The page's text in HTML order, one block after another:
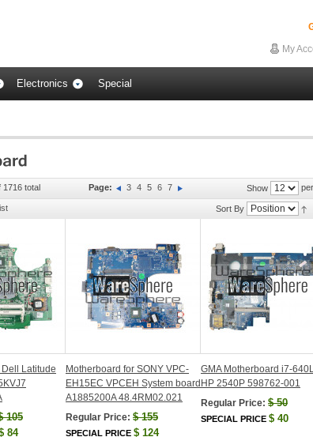
My
Electronics Special
1716 total Show
Page: 3 4 5 6 7
Sort By
Latitude
105
84
Motherboard for SONY VPC-
EH15EC VPCEH System board
A1885200A 48.4RM02.021
Regular Price: $155
SPECIAL PRICE $ 124
GMA Motherboard i7-
HP 2540P 598762-001
Regular Price: $50
SPECIAL PRICE $ 40